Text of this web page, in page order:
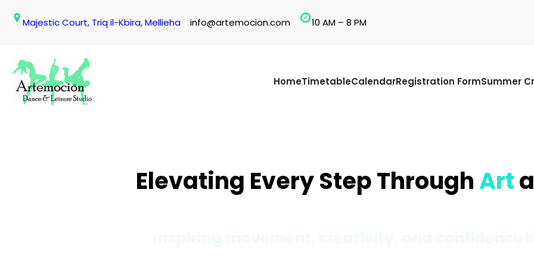
Majestic Court, Triq il-Kbira, Mellieha info@artemocion.com 10 AM – 8 PM
HomeTimetableCalendarRegistration FormSummer
Elevating Every Step ThroughArt